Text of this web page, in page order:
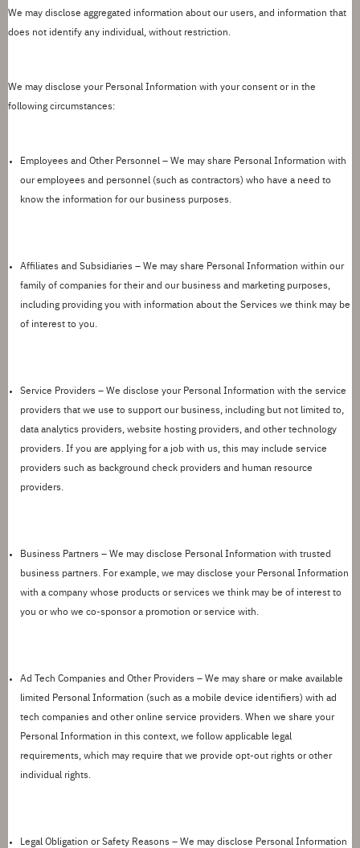
We may disclose aggregated information about our users, and information that
does not identify any individual, without restriction.
We may disclose your Personal Information with your consent or in the
following circumstances:
Employees and Other Personnel – We may share Personal Information with
our employees and personnel (such as contractors) who have a need to
know the information for our business purposes.
Affiliates and Subsidiaries – We may share Personal Information within our
family of companies for their and our business and marketing purposes,
including providing you with information about the Services we think may be
of interest to you.
Service Providers – We disclose your Personal Information with the service
providers that we use to support our business, including but not limited to,
data analytics providers, website hosting providers, and other technology
providers. If you are applying for a job with us, this may include service
providers such as background check providers and human resource
providers.
Business Partners – We may disclose Personal Information with trusted
business partners. For example, we may disclose your Personal Information
with a company whose products or services we think may be of interest to
you or who we co-sponsor a promotion or service with.
Ad Tech Companies and Other Providers – We may share or make available
limited Personal Information (such as a mobile device identifiers) with ad
tech companies and other online service providers. When we share your
Personal Information in this context, we follow applicable legal
requirements, which may require that we provide opt-out rights or other
individual rights.
Legal Obligation or Safety Reasons – We may disclose Personal Information